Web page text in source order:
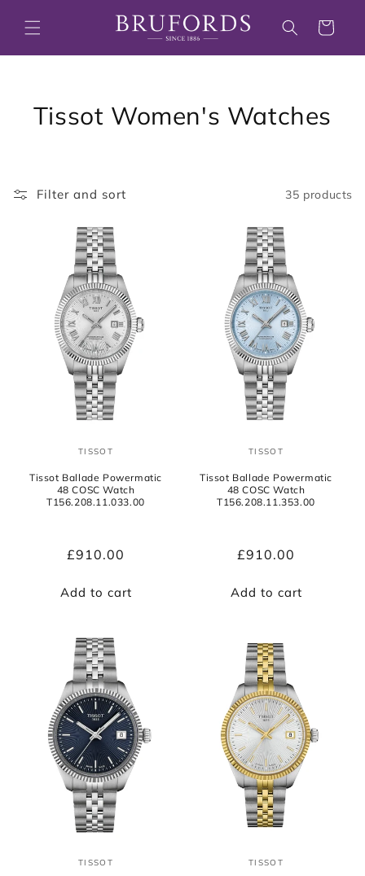
content
Cart
C
Tissot Women's Watches
Filter and sort 35 products
Vendor:
TISSOT
Tissot Ballade Powermatic
48 COSC Watch
T156.208.11.033.00
Regular
£910.00
Add to cart
Vendor:
TISSOT
Tissot Ballade Powermatic
48 COSC Watch
T156.208.11.353.00
Regular
£910.00
Add to cart
Vendor:
TISSOT Vendor:
TISSOT